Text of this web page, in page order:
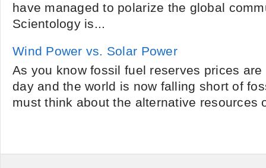
have managed to polarize the global
Scientology is...
Wind Power vs. Solar Power
As you know fossil fuel reserves prices
day and the world is now falling short of
must think about the alternative resources